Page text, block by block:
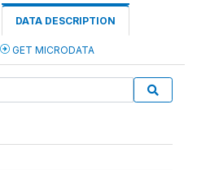
DATA DESCRIPTION
GET MICRODATA